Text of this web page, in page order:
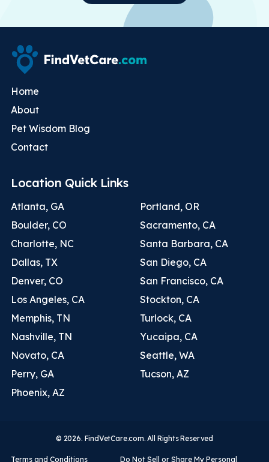
Home
About
Pet Wisdom Blog
Contact
Location Quick Links
Atlanta, GA
Boulder, CO
Charlotte, NC
Dallas, TX
Denver, CO
Los Angeles, CA
Memphis, TN
Nashville, TN
Novato, CA
Perry, GA
Phoenix, AZ
Portland, OR
Sacramento, CA
Santa Barbara, CA
San Diego, CA
San Francisco, CA
Stockton, CA
Turlock, CA
Yucaipa, CA
Seattle, WA
Tucson, AZ
© 2026. FindVetCare.com. All Rights Reserved
Terms and Conditions Do Not Sell or Share My Personal